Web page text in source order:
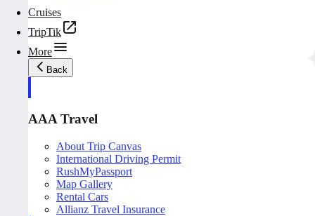
Cruises
TripTik
More
Back
AAA Travel
About Trip Canvas
International Driving Permit
RushMyPassport
Map Gallery
Rental Cars
Allianz Travel Insurance